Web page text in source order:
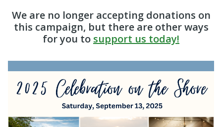
We are no longer accepting donations on
this campaign, but there are other ways
for you to support us today!